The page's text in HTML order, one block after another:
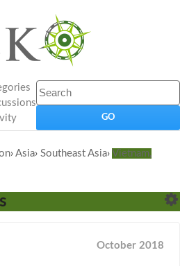
› Asia› Southeast Asia› Vietnam,
October 2018